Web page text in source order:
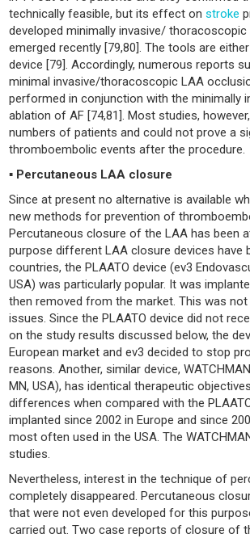
technically feasible, but its effect on stroke
developed minimally invasive/
emerged recently [79,80]. The tools are
device [79]. Accordingly, numerous reports
minimal invasive/thoracoscopic LAA
performed in conjunction with the minimally
ablation of AF [74,81]. Most studies,
numbers of patients and could not prove a
thromboembolic events after the procedure.
▪ Percutaneous LAA closure
Since at present no alternative is available
new methods for prevention of
Percutaneous closure of the LAA has been
purpose different LAA closure devices have
countries, the PLAATO device (ev3
USA) was particularly popular. It was
then removed from the market. This was
issues. Since the PLAATO device did not
on the study results discussed below, the
European market and ev3 decided to stop
reasons. Another, similar device,
MN, USA), has identical therapeutic
differences when compared with the
implanted since 2002 in Europe and since
most often used in the USA. The
studies.
Nevertheless, interest in the technique of
completely disappeared. Percutaneous
that were not even developed for this
carried out. Two case reports of closure of